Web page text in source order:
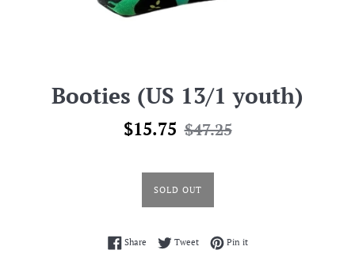
Booties (US 13/1 youth)
Sale
$15.75 Regular
$47.25
SOLD OUT
ShareShare on Facebook
TweetTweet on Twitter
Pin itPin on Pinterest